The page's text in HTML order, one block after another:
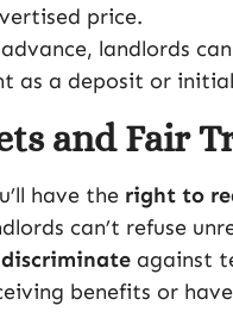
price.
landlords
as a deposit or
and Fair
have the right to
can’t refuse
against
benefits or